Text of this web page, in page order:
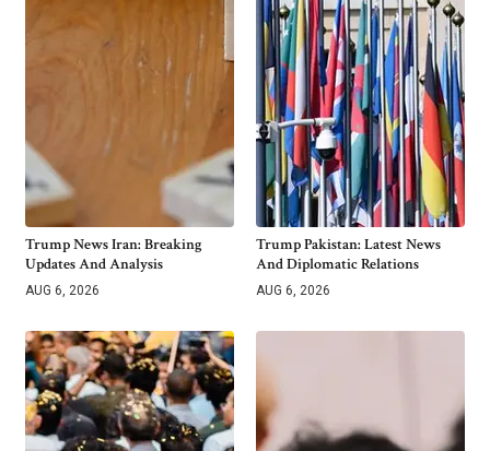
Trump News Iran: Breaking
Updates And Analysis
AUG 6, 2026
Trump Pakistan: Latest News
And Diplomatic Relations
AUG 6, 2026